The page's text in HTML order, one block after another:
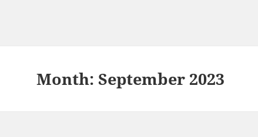
Month:September 2023